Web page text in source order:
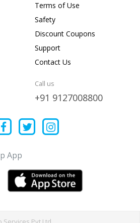
Terms of Use
Safety
Discount Coupons
Support
Contact Us
Call us
+91 9127008800
App